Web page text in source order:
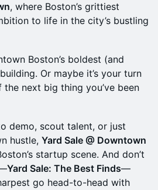
, where Boston’s grittiest
to life in the city’s bustling
Boston’s boldest (and
Or maybe it’s your turn
next big thing you’ve been
demo, scout talent, or just
hustle, Yard Sale @ Downtown
startup scene. And don’t
Yard Sale: The Best Finds—
go head-to-head with